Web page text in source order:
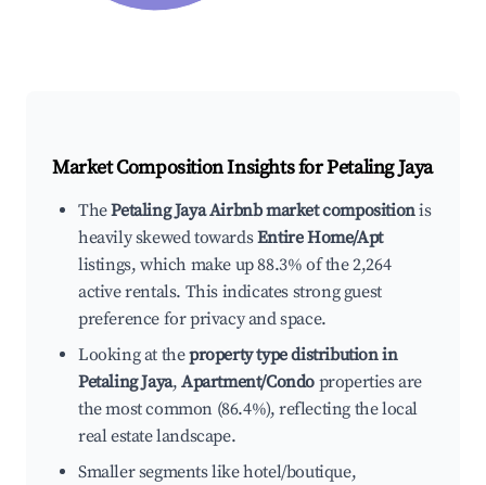
Market Composition Insights forPetaling Jaya
ThePetaling Jaya Airbnb market compositionis
heavily skewed towardsEntire Home/Apt
listings, which make up 88.3% of the 2,264
active rentals. This indicates strong guest
preference for privacy and space.
Looking at theproperty type distribution in
Petaling Jaya,Apartment/Condo properties are
the most common (86.4%), reflecting the local
real estate landscape.
Smaller segments like hotel/boutique,